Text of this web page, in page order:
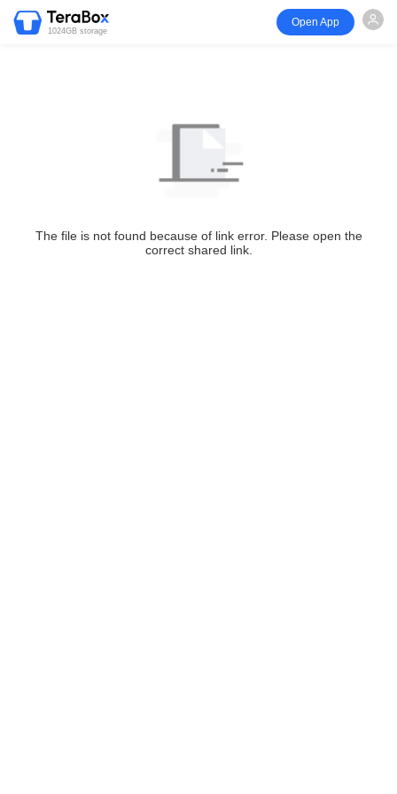
1024GB storage
Open App
The file is not found because of link error. Please open the
correct shared link.